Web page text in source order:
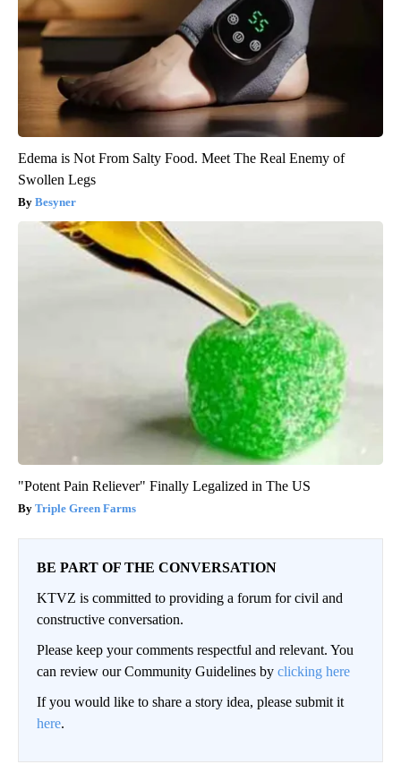
Edema is Not From Salty Food. Meet The Real Enemy of
Swollen Legs
Besyner
"Potent Pain Reliever" Finally Legalized in The US
Triple Green Farms
BE PART OF THE CONVERSATION
KTVZ is committed to providing a forum for civil and
constructive conversation.
Please keep your comments respectful and relevant. You
can review our Community Guidelines by clicking here
If you would like to share a story idea, please submit it
here.